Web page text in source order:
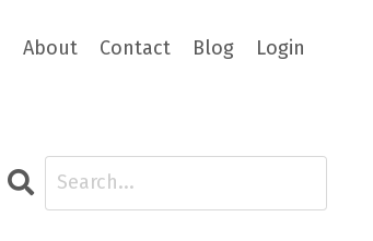
About Contact Blog Login